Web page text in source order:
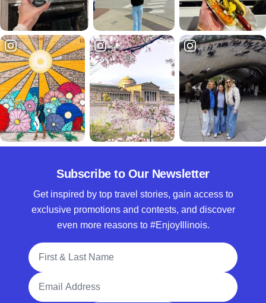
Subscribe to Our Newsletter
Get inspired by top travel stories, gain access to
exclusive promotions and contests, and discover
even more reasons to #EnjoyIllinois.
Full Name
Email Address